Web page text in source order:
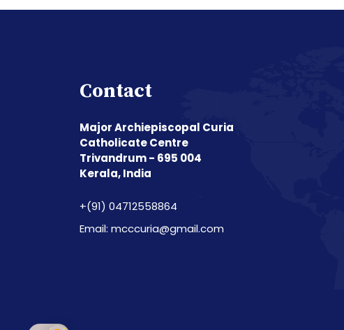
Contact
Major Archiepiscopal Curia
Catholicate Centre
Trivandrum - 695 004
Kerala, India
+(91) 04712558864
Email: mcccuria@gmail.com